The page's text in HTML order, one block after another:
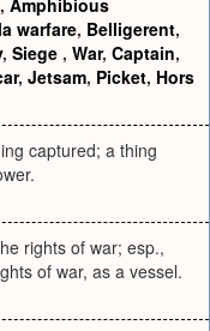
, Amphibious
warfare, Belligerent,
, Siege , War, Captain,
, Jetsam, Picket, Hors
captured; a thing
rights of war; esp.,
of war, as a vessel.